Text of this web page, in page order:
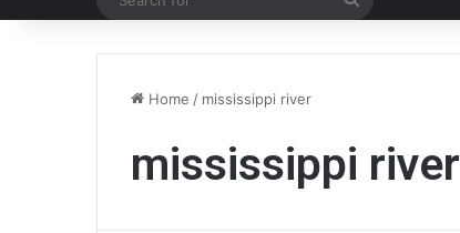
Home / mississippi river
mississippi river